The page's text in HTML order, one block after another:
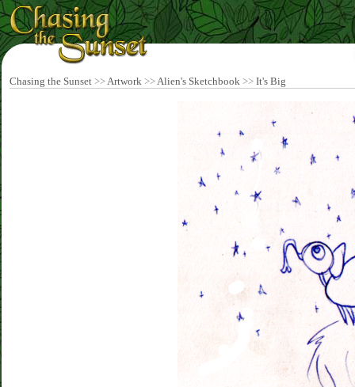
Chasing the Sunset >>Artwork >>Alien's Sketchbook >> It's Big